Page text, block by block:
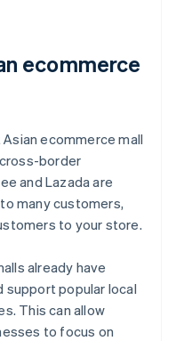
ecommerce
ecommerce mall
border
and Lazada are
many customers,
to your store.
already have
popular local
This can allow
to focus on